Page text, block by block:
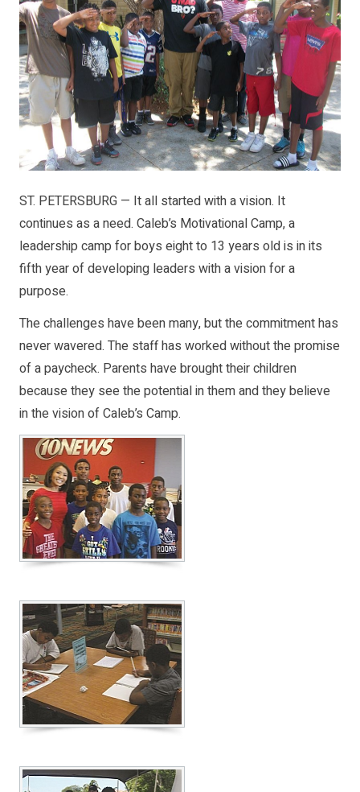
ST. PETERSBURG — It all started with a vision. It
continues as a need. Caleb’s Motivational Camp, a
leadership camp for boys eight to 13 years old is in its
fifth year of developing leaders with a vision for a
purpose.
The challenges have been many, but the commitment has
never wavered. The staff has worked without the promise
of a paycheck. Parents have brought their children
because they see the potential in them and they believe
in the vision of Caleb’s Camp.